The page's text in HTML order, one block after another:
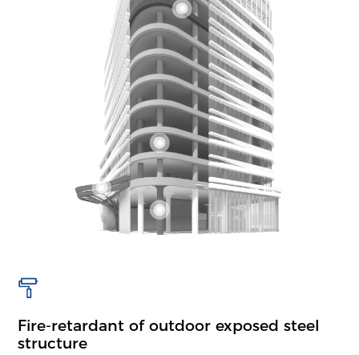
Fire-retardant of outdoor exposed steel
structure